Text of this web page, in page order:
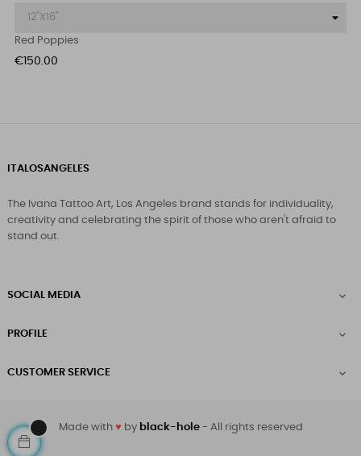
Red Poppies
Price
€150.00
ITALOSANGELES
The Ivana Tattoo Art, Los Angeles brand stands for individuality,
creativity and celebrating the spirit of those who aren't afraid to
stand out.
SOCIAL MEDIA 
PROFILE 
CUSTOMER SERVICE 
Made with ♥ by black-hole- All rights reserved